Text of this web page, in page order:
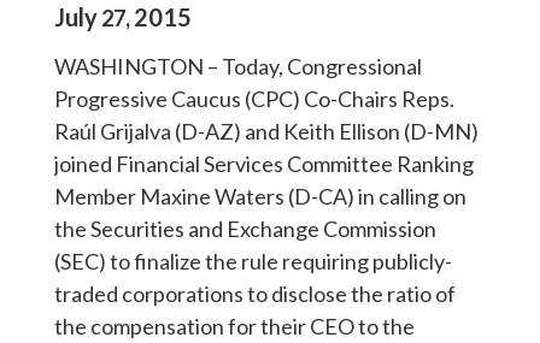
July27,2015
WASHINGTON – Today, Congressional
Progressive Caucus (CPC) Co-Chairs Reps.
Raúl Grijalva (D-AZ) and Keith Ellison (D-MN)
joined Financial Services Committee Ranking
Member Maxine Waters (D-CA) in calling on
the Securities and Exchange Commission
(SEC) to finalize the rule requiring publicly-
traded corporations to disclose the ratio of
the compensation for their CEO to the